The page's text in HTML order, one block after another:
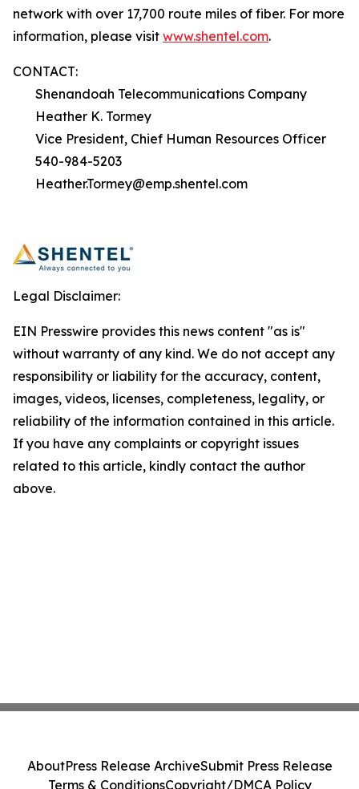
network with over 17,700 route miles of fiber. For more
information, please visit www.shentel.com.
CONTACT:
Shenandoah Telecommunications Company
Heather K. Tormey
Vice President, Chief Human Resources Officer
540-984-5203
Heather.Tormey@emp.shentel.com
Legal Disclaimer:
EIN Presswire provides this news content "as is"
without warranty of any kind. We do not accept any
responsibility or liability for the accuracy, content,
images, videos, licenses, completeness, legality, or
reliability of the information contained in this article.
If you have any complaints or copyright issues
related to this article, kindly contact the author
above.
AboutPress Release ArchiveSubmit Press Release
Terms & ConditionsCopyright/DMCA Policy